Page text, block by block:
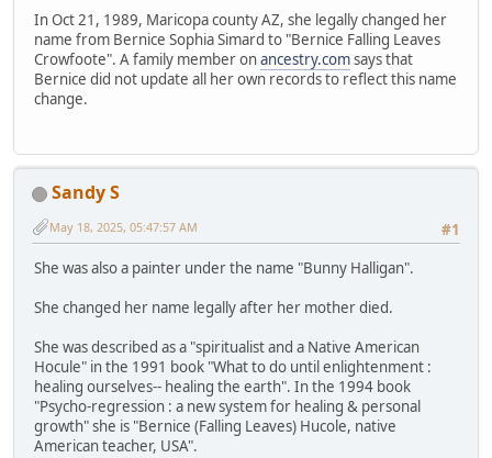
In Oct 21, 1989, Maricopa county AZ, she legally changed her
name from Bernice Sophia Simard to "Bernice Falling Leaves
Crowfoote". A family member onancestry.comsays that
Bernice did not update all her own records to reflect this name
change.
Sandy S
#1
May 18, 2025, 05:47:57 AM
She was also a painter under the name "Bunny Halligan".
She changed her name legally after her mother died.
She was described as a "spiritualist and a Native American
Hocule" in the 1991 book "What to do until enlightenment :
healing ourselves-- healing the earth". In the 1994 book
"Psycho-regression : a new system for healing & personal
growth" she is "Bernice (Falling Leaves) Hucole, native
American teacher, USA".